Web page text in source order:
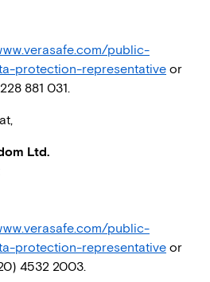
public-
protection-representativeor
881 031.
Ltd.
public-
protection-representativeor
4532 2003.